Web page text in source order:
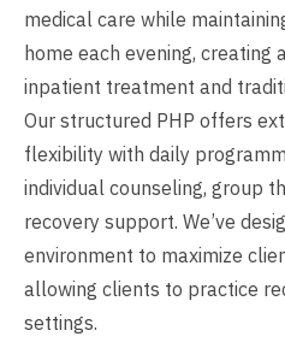
medical care while
home each evening, creating
inpatient treatment and
Our structured PHP offers
flexibility with daily
individual counseling, group
recovery support. We’ve
environment to maximize
allowing clients to practice
settings.